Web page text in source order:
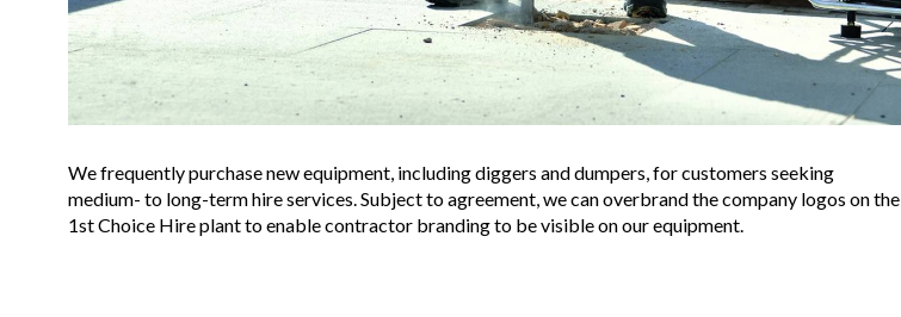
We frequently purchase new equipment, including diggers and dumpers, for customers seeking
medium- to long-term hire services. Subject to agreement, we can overbrand the company logos on the
1st Choice Hire plant to enable contractor branding to be visible on our equipment.